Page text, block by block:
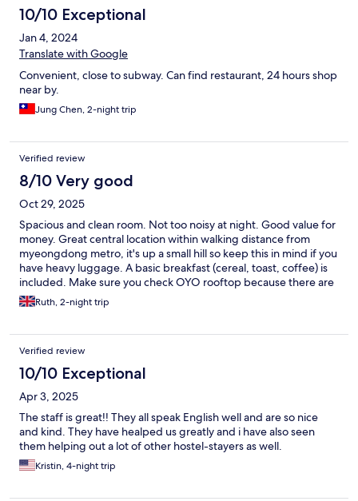
10/10 Exceptional
Jan 4, 2024
Translate with Google
Convenient, close to subway. Can find restaurant, 24 hours shop
near by.
Jung Chen, 2-night trip
Verified review
8/10 Very good
Oct 29, 2025
Spacious and clean room. Not too noisy at night. Good value for
money. Great central location within walking distance from
myeongdong metro, it's up a small hill so keep this in mind if you
have heavy luggage. A basic breakfast (cereal, toast, coffee) is
included. Make sure you check OYO rooftop because there are
several OYO hostels in the area and first I went to the wrong
one.
Ruth, 2-night trip
Verified review
10/10 Exceptional
Apr 3, 2025
The staff is great!! They all speak English well and are so nice
and kind. They have healped us greatly and i have also seen
them helping out a lot of other hostel-stayers as well.
Kristin, 4-night trip